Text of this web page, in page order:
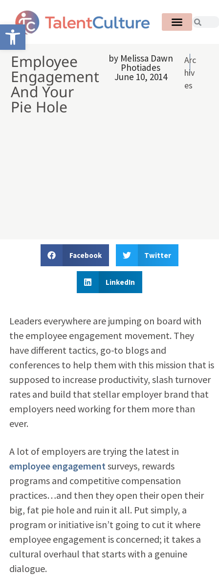
Open toolbar
Employee
Engagement
And Your
Pie Hole
by Melissa Dawn
Photiades
June 10, 2014
Arc
hiv
es
Facebook Twitter
LinkedIn
Leaders everywhere are jumping on board with
the employee engagement movement. They
have different tactics, go-to blogs and
conferences to help them with this mission that is
supposed to increase productivity, slash turnover
rates and build that stellar employer brand that
employers need working for them more than
ever.
A lot of employers are trying the latest in
employee engagement surveys, rewards
programs and competitive compensation
practices…and then they open their open their
big, fat pie hole and ruin it all. Put simply, a
program or initiative isn’t going to cut it where
employee engagement is concerned; it takes a
cultural overhaul that starts with a genuine
dialogue.